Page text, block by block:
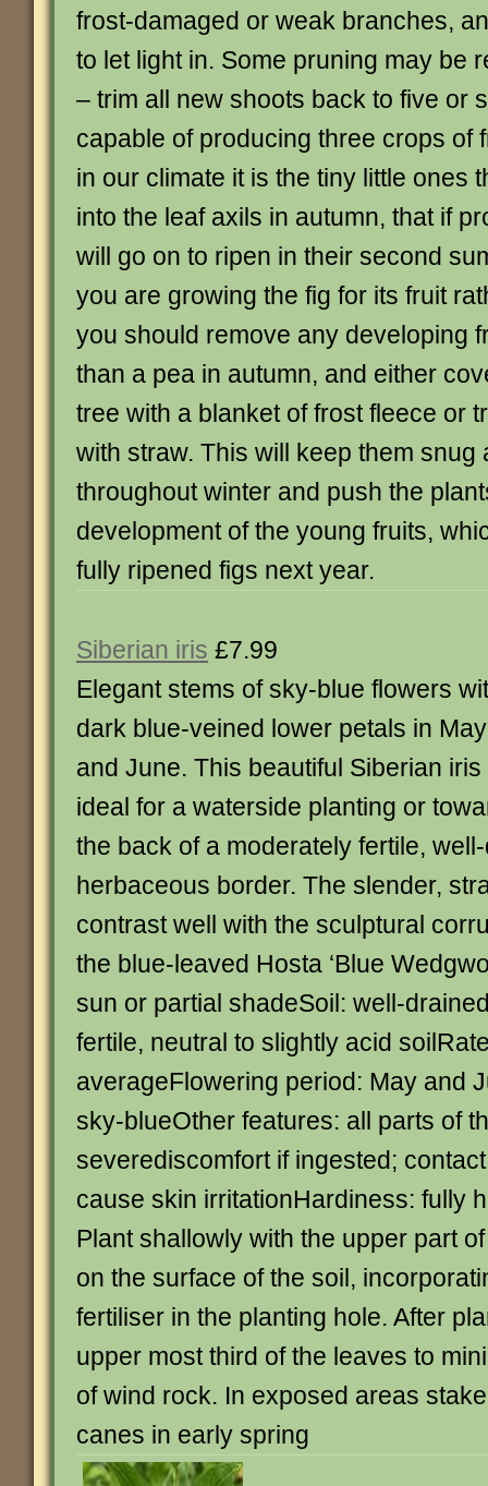
frost-damaged or weak branches,
to let light in. Some pruning may be
– trim all new shoots back to five or
capable of producing three crops of
in our climate it is the tiny little ones
into the leaf axils in autumn, that if
will go on to ripen in their second
you are growing the fig for its fruit
you should remove any developing
than a pea in autumn, and either
tree with a blanket of frost fleece or
with straw. This will keep them snug
throughout winter and push the
development of the young fruits,
fully ripened figs next year.
Siberian iris £7.99
Elegant stems of sky-blue flowers
dark blue-veined lower petals in May
and June. This beautiful Siberian iris
ideal for a waterside planting or
the back of a moderately fertile,
herbaceous border. The slender,
contrast well with the sculptural
the blue-leaved Hosta ‘Blue
sun or partial shadeSoil: well-
fertile, neutral to slightly acid
averageFlowering period: May and
sky-blueOther features: all parts of
severediscomfort if ingested;
cause skin irritationHardiness: fully
Plant shallowly with the upper part
on the surface of the soil,
fertiliser in the planting hole. After
upper most third of the leaves to
of wind rock. In exposed areas
canes in early spring